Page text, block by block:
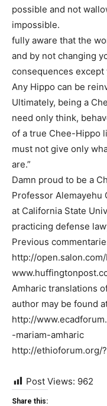
possible and not
impossible.
fully aware that the
and by not changing
consequences except
Any Hippo can be
Ultimately, being a
need only think,
of a true Chee-Hippo
must not give only
are.”
Damn proud to be a
Professor Alemayehu
at California State
practicing defense
Previous
http://
Amharic translations
author may be found
http://
-mariam-amharic
http://ethioforum.org/
Post Views: 962
Share this: